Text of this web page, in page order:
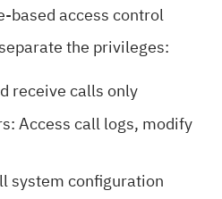
based access control
the privileges:
receive calls only
Access call logs, modify
system configuration